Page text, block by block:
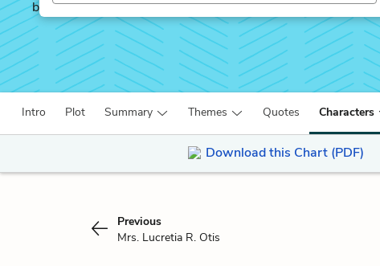
by Oscar Wilde
Intro Plot Summary Themes Quotes Characters
Download this Chart (PDF)
Previous
Mrs. Lucretia R. Otis